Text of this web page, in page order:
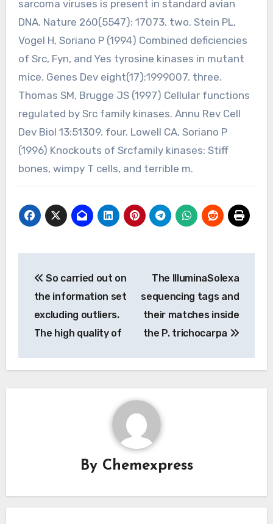
sarcoma viruses is present in standard avian
DNA. Nature 260(5547): 17073. two. Stein PL,
Vogel H, Soriano P (1994) Combined deficiencies
of Src, Fyn, and Yes tyrosine kinases in mutant
mice. Genes Dev eight(17):1999007. three.
Thomas SM, Brugge JS (1997) Cellular functions
regulated by Src family kinases. Annu Rev Cell
Dev Biol 13:51309. four. Lowell CA, Soriano P
(1996) Knockouts of Srcfamily kinases: Stiff
bones, wimpy T cells, and terrible m.
navigation
So carried out on
the information set
excluding outliers.
The high quality of
The IlluminaSolexa
sequencing tags and
their matches inside
the P. trichocarpa
By Chemexpress